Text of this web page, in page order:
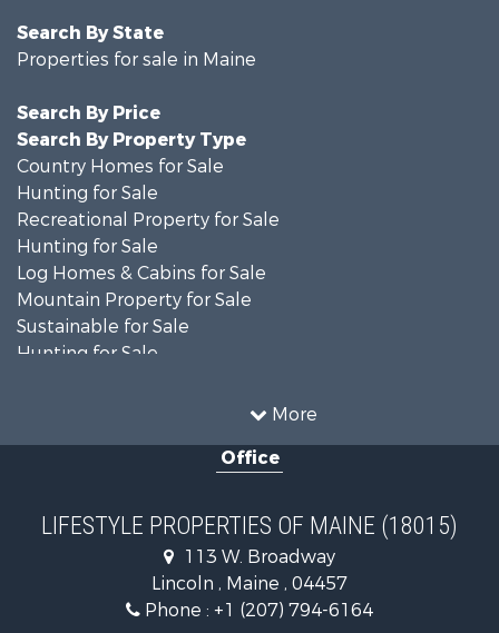
More
Search By State
Properties for sale in Maine
Search By Price
Search By Property Type
Country Homes for Sale
Hunting for Sale
Recreational Property for Sale
Hunting for Sale
Log Homes & Cabins for Sale
Mountain Property for Sale
Sustainable for Sale
Hunting for Sale
Recreational Property for Sale
Timberland Property for Sale
Home in Town for Sale
Hunting for Sale
Lakefront Property for Sale
Office
LIFESTYLE PROPERTIES OF MAINE (18015)
113 W. Broadway
Lincoln , Maine , 04457
Phone : +1 (207) 794-6164